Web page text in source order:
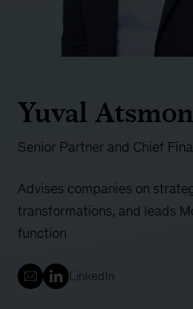
Yuval Atsmon
Senior Partner and Chief
Advises companies on
transformations, and leads
function
LinkedIn